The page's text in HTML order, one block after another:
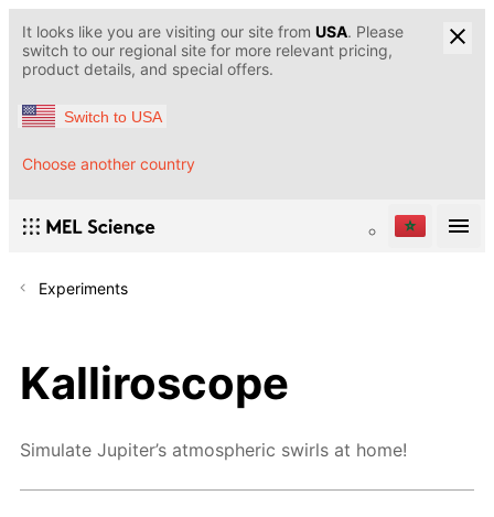
It looks like you are visiting our site from USA. Please
switch to our regional site for more relevant pricing,
product details, and special offers.
Switch to USA
Choose another country
Experiments
Kalliroscope
Simulate Jupiter’s atmospheric swirls at home!